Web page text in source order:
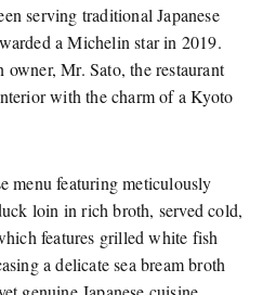
serving traditional Japanese
a Michelin star in 2019.
Mr. Sato, the restaurant
with the charm of a Kyoto
menu featuring meticulously
loin in rich broth, served cold,
features grilled white fish
a delicate sea bream broth